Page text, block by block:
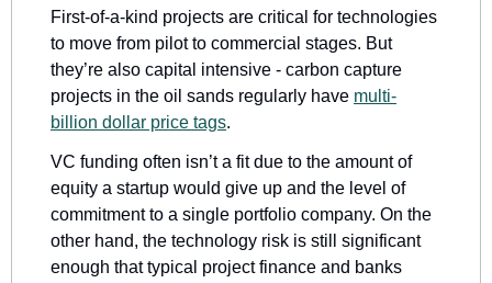
First-of-a-kind projects are critical for technologies
to move from pilot to commercial stages. But
they’re also capital intensive - carbon capture
projects in the oil sands regularly have multi-
billion dollar price tags.
VC funding often isn’t a fit due to the amount of
equity a startup would give up and the level of
commitment to a single portfolio company. On the
other hand, the technology risk is still significant
enough that typical project finance and banks